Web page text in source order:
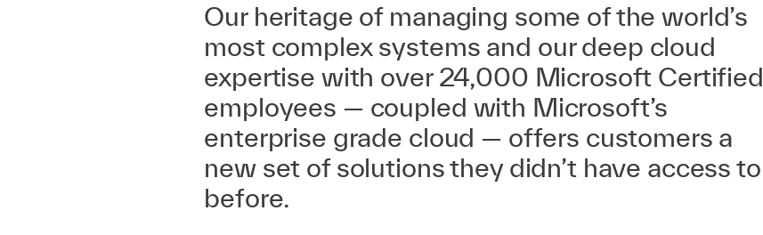
Our heritage of managing some of the world’s
most complex systems and our deep cloud
expertise with over 24,000 Microsoft Certified
employees — coupled with Microsoft’s
enterprise grade cloud — offers customers a
new set of solutions they didn’t have access to
before.